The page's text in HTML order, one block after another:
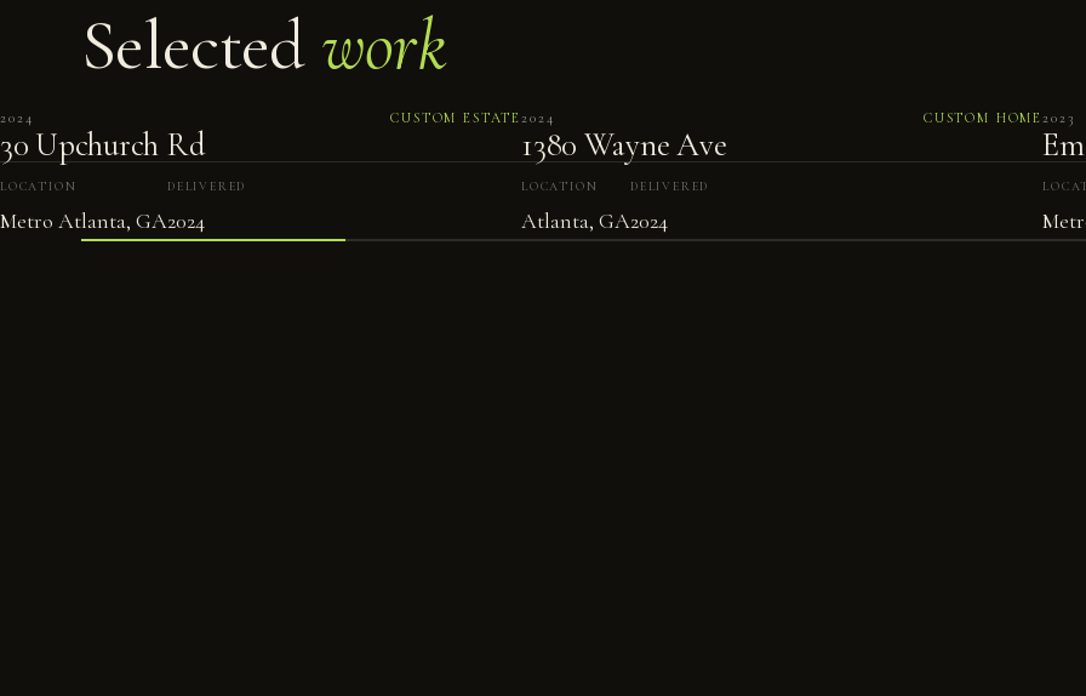
Selectedwork
No.
2024 CUSTOM ESTATE
30 Upchurch Rd
LOCATION
Metro Atlanta, GA
DELIVERED
2024
No.
2024 CUSTOM HOME
1380 Wayne Ave
LOCATION
Atlanta, GA
DELIVERED
2024
2023